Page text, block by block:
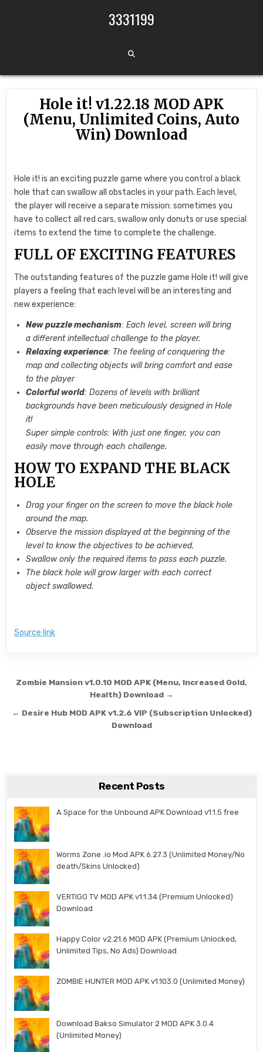
3331199
Hole it! v1.22.18 MOD APK
(Menu, Unlimited Coins, Auto
Win) Download
Hole it! is an exciting puzzle game where you control a black
hole that can swallow all obstacles in your path. Each level,
the player will receive a separate mission: sometimes you
have to collect all red cars, swallow only donuts or use special
items to extend the time to complete the challenge.
FULL OF EXCITING FEATURES
The outstanding features of the puzzle game Hole it! will give
players a feeling that each level will be an interesting and
new experience:
New puzzle mechanism: Each level, screen will bring
a different intellectual challenge to the player.
Relaxing experience: The feeling of conquering the
map and collecting objects will bring comfort and ease
to the player
Colorful world: Dozens of levels with brilliant
backgrounds have been meticulously designed in Hole
it!
Super simple controls: With just one finger, you can
easily move through each challenge.
HOW TO EXPAND THE BLACK
HOLE
Drag your finger on the screen to move the black hole
around the map.
Observe the mission displayed at the beginning of the
level to know the objectives to be achieved.
Swallow only the required items to pass each puzzle.
The black hole will grow larger with each correct
object swallowed.
Source link
Post navigation
Zombie Mansion v1.0.10 MOD APK (Menu, Increased Gold,
Health) Download →
← Desire Hub MOD APK v1.2.6 VIP (Subscription Unlocked)
Download
Recent Posts
A Space for the Unbound APK Download v1.1.5 free
Worms Zone .io Mod APK 6.27.3 (Unlimited Money/No
death/Skins Unlocked)
VERTIGO TV MOD APK v1.1.34 (Premium Unlocked)
Download
Happy Color v2.21.6 MOD APK (Premium Unlocked,
Unlimited Tips, No Ads) Download
ZOMBIE HUNTER MOD APK v1.103.0 (Unlimited Money)
Download Bakso Simulator 2 MOD APK 3.0.4
(Unlimited Money)